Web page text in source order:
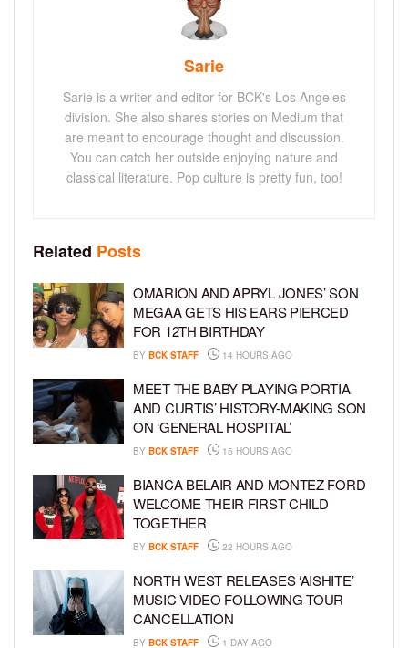
Sarie
Sarie is a writer and editor for BCK's Los Angeles
division. She also shares stories on Medium that
are meant to encourage thought and discussion.
You can catch her outside enjoying nature and
classical literature. Pop culture is pretty fun, too!
Related Posts
OMARION AND APRYL JONES’ SON
MEGAA GETS HIS EARS PIERCED
FOR 12TH BIRTHDAY
BY BCK STAFF 14 HOURS AGO
MEET THE BABY PLAYING PORTIA
AND CURTIS’ HISTORY-MAKING SON
ON ‘GENERAL HOSPITAL’
BY BCK STAFF 15 HOURS AGO
BIANCA BELAIR AND MONTEZ FORD
WELCOME THEIR FIRST CHILD
TOGETHER
BY BCK STAFF 22 HOURS AGO
NORTH WEST RELEASES ‘AISHITE’
MUSIC VIDEO FOLLOWING TOUR
CANCELLATION
BY BCK STAFF 1 DAY AGO